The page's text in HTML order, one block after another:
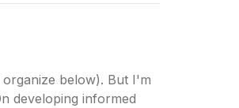
below). But I'm
developing informed